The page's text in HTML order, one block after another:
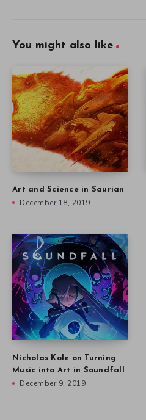
You might also like
Art and Science in Saurian
December 18, 2019
Nicholas Kole on Turning
Music into Art in Soundfall
December 9, 2019